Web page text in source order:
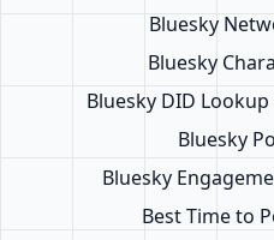
Bluesky
Bluesky
Bluesky DID
Bluesky
Bluesky
Best Time to